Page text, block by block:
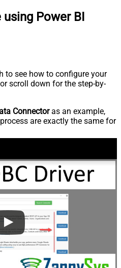
Power BI
to see how to configure your
scroll down for the step-by-
Connectoras an example,
are exactly the same for